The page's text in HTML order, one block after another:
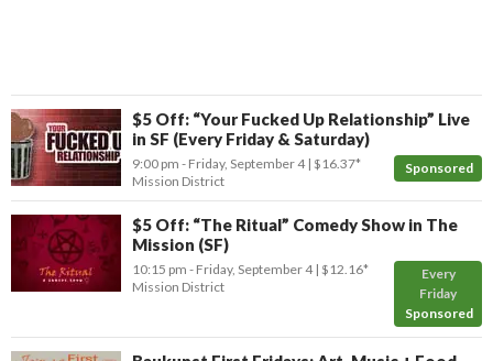
$5 Off: “Your Fucked Up Relationship” Live
in SF (Every Friday & Saturday)
Sponsored
9:00 pm - Friday, September 4 $16.37*
Mission District
$5 Off: “The Ritual” Comedy Show in The
Mission (SF)
Every
Friday
Sponsored
10:15 pm - Friday, September 4 $12.16*
Mission District